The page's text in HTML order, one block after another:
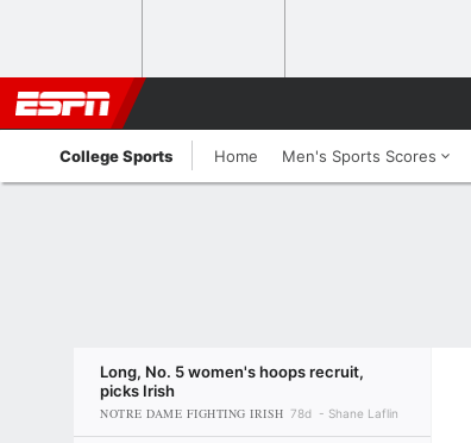
College Sports Home Men's Sports Scores
Long, No. 5 women's hoops recruit,
picks Irish
NOTRE DAME FIGHTING IRISH 78d Shane Laflin